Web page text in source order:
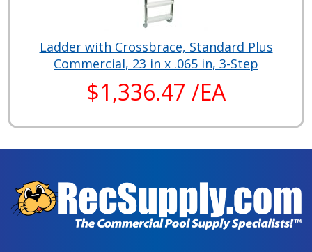
Ladder with Crossbrace, Standard Plus
Commercial, 23 in x .065 in, 3-Step
$1,336.47 /EA